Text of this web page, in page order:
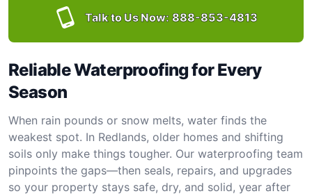
Talk to Us Now: 888-853-4813
Reliable Waterproofing for Every
Season
When rain pounds or snow melts, water finds the
weakest spot. In Redlands, older homes and shifting
soils only make things tougher. Our waterproofing team
pinpoints the gaps—then seals, repairs, and upgrades
so your property stays safe, dry, and solid, year after